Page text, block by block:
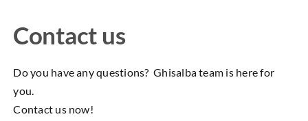
Contact us
Do you have any questions? Ghisalba team is here for
you.
Contact us now!